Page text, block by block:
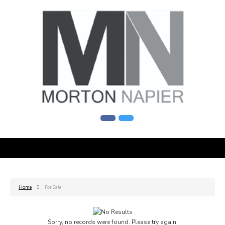
Home For Sale
Sorry, no records were found. Please try again.